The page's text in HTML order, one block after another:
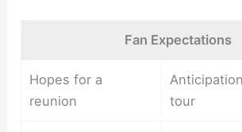
Fan Expectations
Hopes for a
reunion
tour